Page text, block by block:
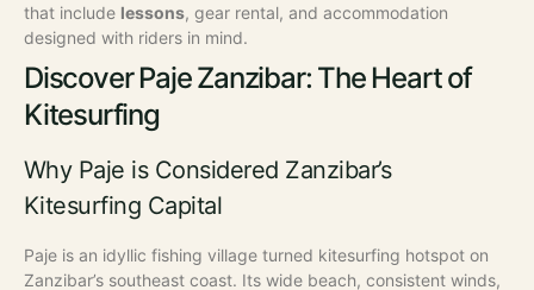
that include lessons, gear rental, and accommodation
designed with riders in mind.
Discover Paje Zanzibar: The Heart of
Kitesurfing
Why Paje is Considered Zanzibar’s
Kitesurfing Capital
Paje is an idyllic fishing village turned kitesurfing hotspot on
Zanzibar’s southeast coast. Its wide beach, consistent winds,